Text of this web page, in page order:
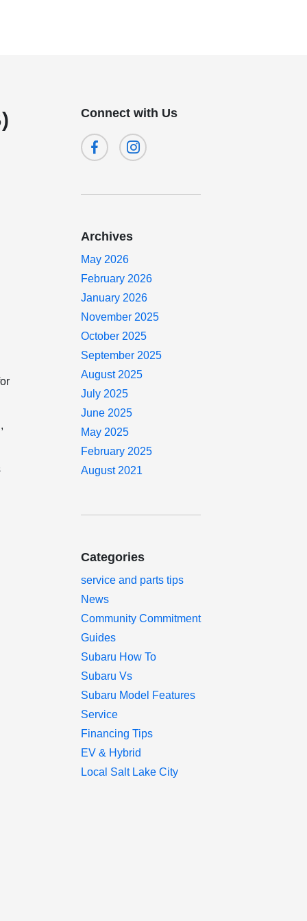
Connect with Us
Archives
May 2026
February 2026
January 2026
November 2025
October 2025
September 2025
August 2025
July 2025
June 2025
May 2025
February 2025
August 2021
Categories
service and parts tips
News
Community Commitment
Guides
Subaru How To
Subaru Vs
Subaru Model Features
Service
Financing Tips
EV & Hybrid
Local Salt Lake City